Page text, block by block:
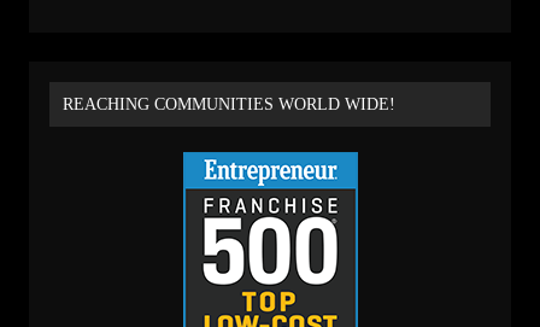
REACHING COMMUNITIES WORLD WIDE!